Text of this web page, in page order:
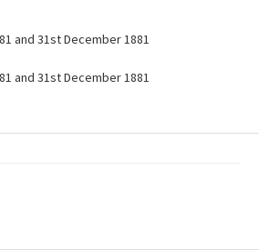
and 31st December 1881
and 31st December 1881